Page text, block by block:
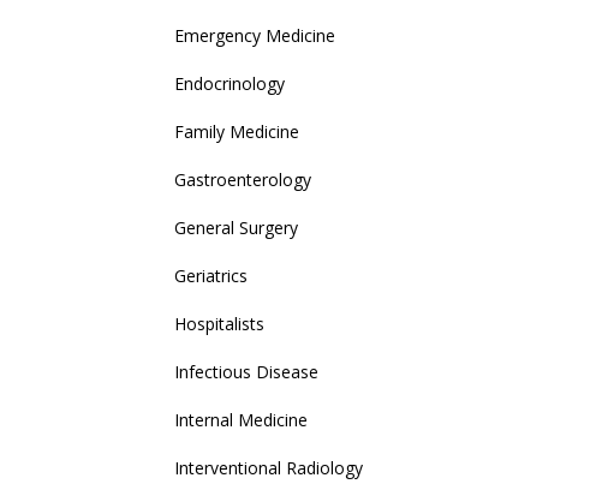
Emergency Medicine
Endocrinology
Family Medicine
Gastroenterology
General Surgery
Geriatrics
Hospitalists
Infectious Disease
Internal Medicine
Interventional Radiology